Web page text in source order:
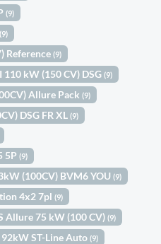
(9)
(9)
Reference(9)
110 kW (150 CV) DSG(9)
Allure Pack(9)
DSG FR XL(9)
5P(9)
(100CV) BVM6 YOU(9)
4x2 7pl(9)
Allure 75 kW (100 CV)(9)
92kW ST-Line Auto(9)